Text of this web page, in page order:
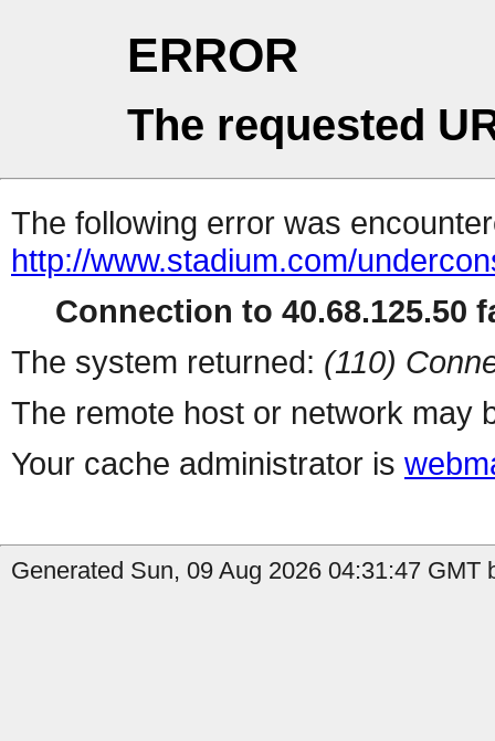
ERROR
The requested
The following error was
http://www.stadium.com/
Connection to 40.68.125.50
The system returned: (110)
The remote host or network may
Your cache administrator is
Generated Sun, 09 Aug 2026 04:31:47